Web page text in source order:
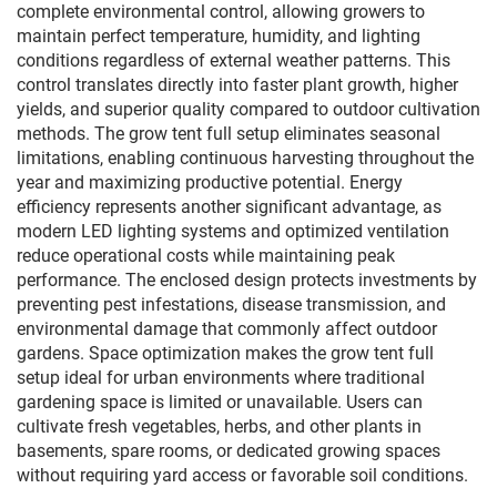
complete environmental control, allowing growers to
maintain perfect temperature, humidity, and lighting
conditions regardless of external weather patterns. This
control translates directly into faster plant growth, higher
yields, and superior quality compared to outdoor cultivation
methods. The grow tent full setup eliminates seasonal
limitations, enabling continuous harvesting throughout the
year and maximizing productive potential. Energy
efficiency represents another significant advantage, as
modern LED lighting systems and optimized ventilation
reduce operational costs while maintaining peak
performance. The enclosed design protects investments by
preventing pest infestations, disease transmission, and
environmental damage that commonly affect outdoor
gardens. Space optimization makes the grow tent full
setup ideal for urban environments where traditional
gardening space is limited or unavailable. Users can
cultivate fresh vegetables, herbs, and other plants in
basements, spare rooms, or dedicated growing spaces
without requiring yard access or favorable soil conditions.